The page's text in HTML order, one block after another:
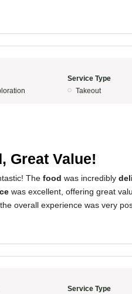
Service Type
Takeout
Great Value!
The food was incredibly
was excellent, offering great
overall experience was very
Service Type